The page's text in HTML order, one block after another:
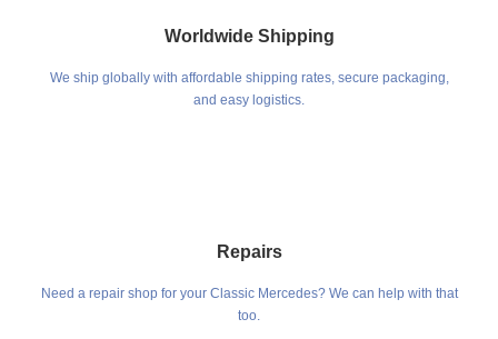
Worldwide Shipping
We ship globally with affordable shipping rates, secure packaging,
and easy logistics.
Repairs
Need a repair shop for your Classic Mercedes? We can help with that
too.